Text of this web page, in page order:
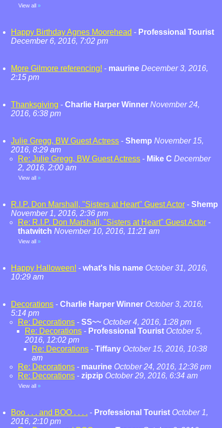
View all »
Happy Birthday Agnes Moorehead - Professional Tourist
December 6, 2016, 7:02 pm
More Gilmore referencing! - maurine December 3, 2016,
2:15 pm
Thanksgiving - Charlie Harper Winner November 24,
2016, 6:38 pm
Julie Gregg, BW Guest Actress - Shemp November 15,
2016, 8:29 am
Re: Julie Gregg, BW Guest Actress - Mike C December
2, 2016, 2:00 am
View all »
R.I.P. Don Marshall, "Sisters at Heart" Guest Actor - Shemp
November 1, 2016, 2:36 pm
Re: R.I.P. Don Marshall, "Sisters at Heart" Guest Actor -
thatwitch November 10, 2016, 11:21 am
View all »
Happy Halloween! - what's his name October 31, 2016,
10:29 am
Decorations - Charlie Harper Winner October 3, 2016,
5:14 pm
Re: Decorations - SS~~ October 4, 2016, 1:28 pm
Re: Decorations - Professional Tourist October 5,
2016, 12:02 pm
Re: Decorations - Tiffany October 15, 2016, 10:38
am
Re: Decorations - maurine October 24, 2016, 12:36 pm
Re: Decorations - zipzip October 29, 2016, 6:34 am
View all »
Boo . . . and BOO . . . . - Professional Tourist October 1,
2016, 2:10 pm